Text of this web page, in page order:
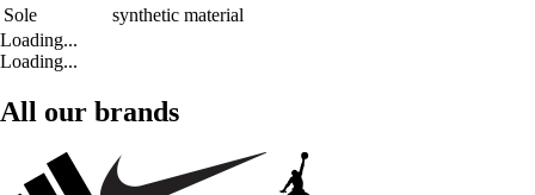
Sole
synthetic material
Loading...
Loading...
All our brands